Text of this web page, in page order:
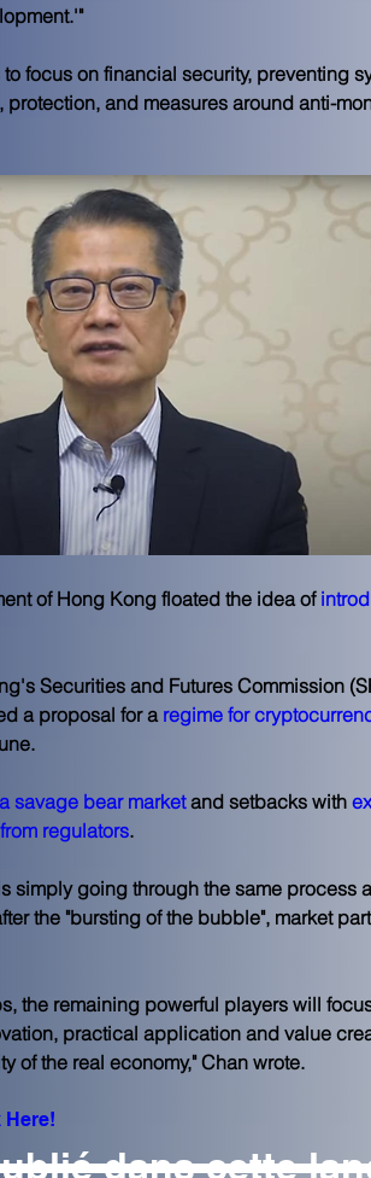
focus on financial security, preventing
and measures around anti-
of Hong Kong floated the idea of
Securities and Futures Commission
a proposal for a regime for
savage bear market and setbacks with
regulators.
simply going through the same process
the "bursting of the bubble", market
the remaining powerful players will
practical application and value
of the real economy," Chan wrote.
Here!
dans cette